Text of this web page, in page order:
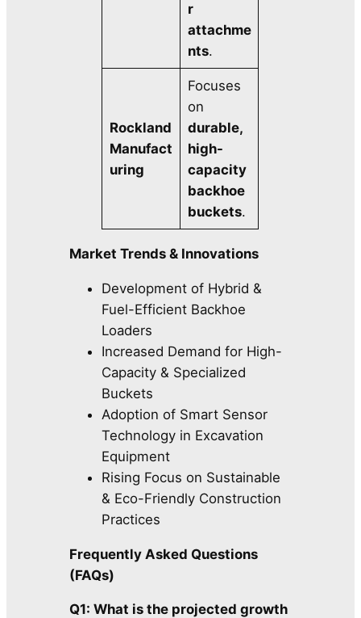
r
attachme
nts.
Rockland
Manufact
uring
Focuses
on
durable,
high-
capacity
backhoe
buckets.
Market Trends & Innovations
Development of Hybrid &
Fuel-Efficient Backhoe
Loaders
Increased Demand for High-
Capacity & Specialized
Buckets
Adoption of Smart Sensor
Technology in Excavation
Equipment
Rising Focus on Sustainable
& Eco-Friendly Construction
Practices
Frequently Asked Questions
(FAQs)
Q1: What is the projected growth